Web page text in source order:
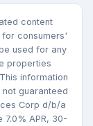
content
consumers'
used for any
properties
information
guaranteed
Corp d/b/a
7.0% APR, 30-